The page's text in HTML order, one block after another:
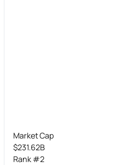
Market Cap
$231.62B
Rank #2